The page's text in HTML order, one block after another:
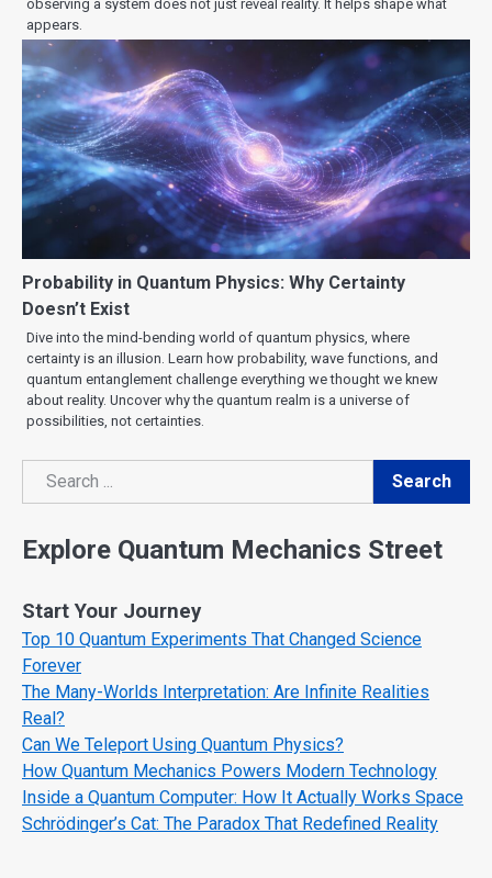
observing a system does not just reveal reality. It helps shape what
appears.
Probability in Quantum Physics: Why Certainty
Doesn’t Exist
Dive into the mind-bending world of quantum physics, where
certainty is an illusion. Learn how probability, wave functions, and
quantum entanglement challenge everything we thought we knew
about reality. Uncover why the quantum realm is a universe of
possibilities, not certainties.
Search
Search
Explore Quantum Mechanics Street
Start Your Journey
Top 10 Quantum Experiments That Changed Science
Forever
The Many-Worlds Interpretation: Are Infinite Realities
Real?
Can We Teleport Using Quantum Physics?
How Quantum Mechanics Powers Modern Technology
Inside a Quantum Computer: How It Actually Works Space
Schrödinger’s Cat: The Paradox That Redefined Reality